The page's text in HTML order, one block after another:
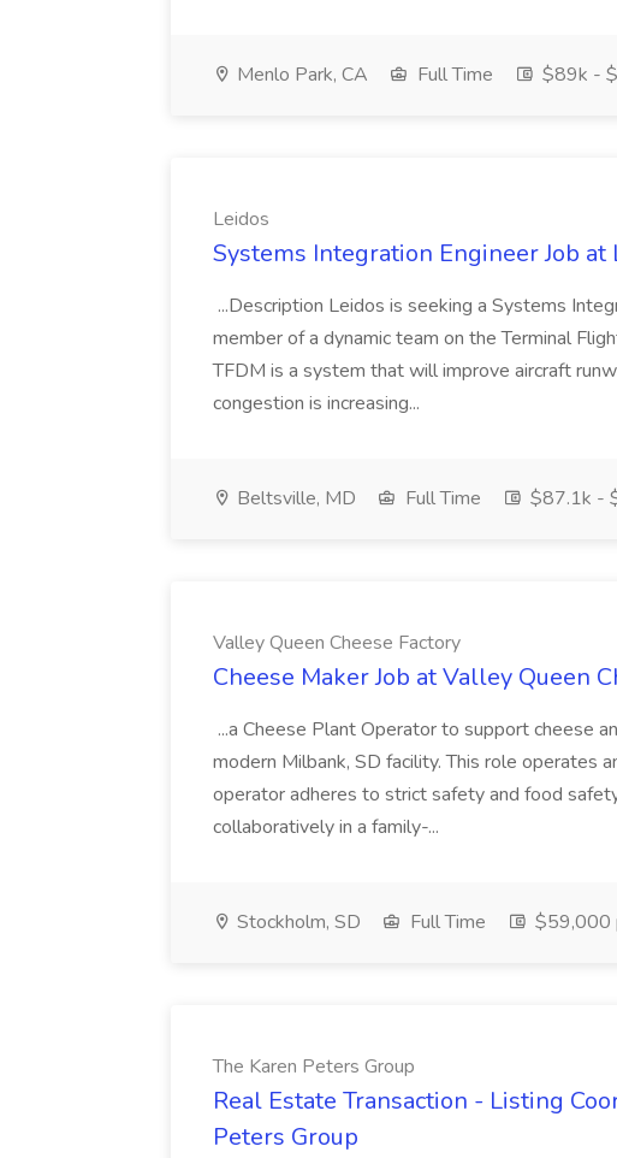
Menlo Park, CA Full Time $89k -
Leidos
Systems Integration Engineer Job at
...Description Leidos is seeking a Systems
member of a dynamic team on the Terminal
TFDM is a system that will improve aircraft
congestion is increasing...
Beltsville, MD Full Time $87.1k -
Valley Queen Cheese Factory
Cheese Maker Job at Valley Queen
...a Cheese Plant Operator to support cheese
modern Milbank, SD facility. This role operates
operator adheres to strict safety and food
collaboratively in a family-...
Stockholm, SD Full Time $59,000
The Karen Peters Group
Real Estate Transaction - Listing
Peters Group